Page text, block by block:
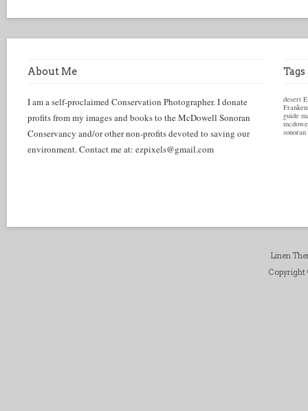
About Me
I am a self-proclaimed Conservation Photographer. I donate
profits from my images and books to the McDowell Sonoran
Conservancy and/or other non-profits devoted to saving our
environment. Contact me at: ezpixels@gmail.com
Tags
desert
guide
sonoran
Linen
Copyright